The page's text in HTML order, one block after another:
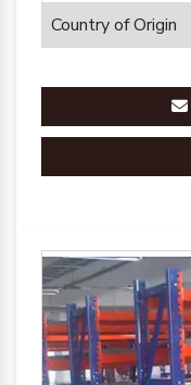
Country of Origin